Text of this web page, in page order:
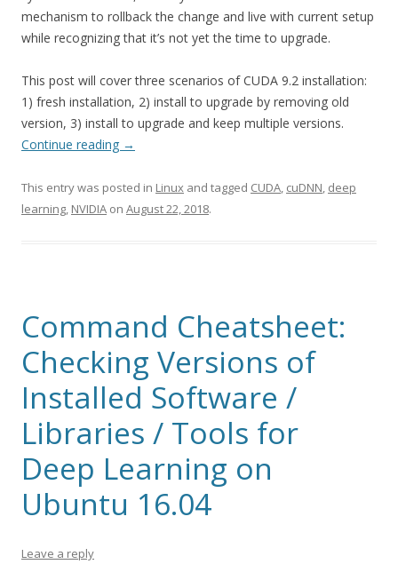
mechanism to rollback the change and live with current setup
while recognizing that it’s not yet the time to upgrade.
This post will cover three scenarios of CUDA 9.2 installation:
1) fresh installation, 2) install to upgrade by removing old
version, 3) install to upgrade and keep multiple versions.
Continue reading →
This entry was posted in Linux and tagged CUDA, cuDNN, deep
learning, NVIDIA on August 22, 2018.
Command Cheatsheet:
Checking Versions of
Installed Software /
Libraries / Tools for
Deep Learning on
Ubuntu 16.04
Leave a reply